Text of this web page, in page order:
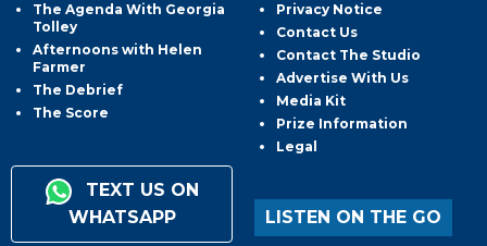
The Agenda With Georgia
Tolley
Afternoons with Helen
Farmer
The Debrief
The Score
TEXT US ON
WHATSAPP
Privacy Notice
Contact Us
Contact The Studio
Advertise With Us
Media Kit
Prize Information
Legal
LISTEN ON THE GO